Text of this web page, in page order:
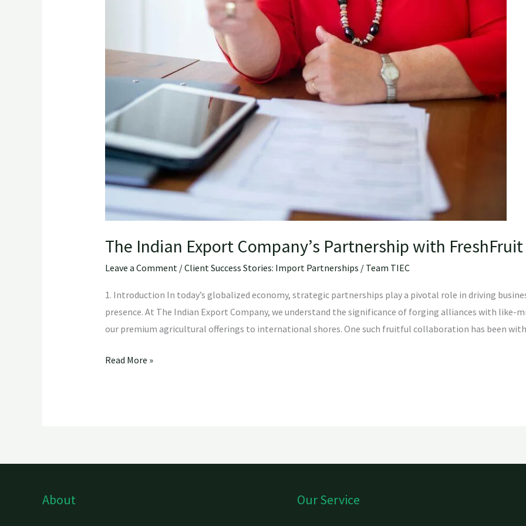
The Indian Export Company’s Partnership with
Leave a Comment /Client Success Stories: Import Partnerships / Team TIEC
1. Introduction In today’s globalized economy, strategic partnerships play a pivotal role in driving
presence. At The Indian Export Company, we understand the significance of forging alliances with like-
our premium agricultural offerings to international shores. One such fruitful collaboration has been
Read More »
About Our Service